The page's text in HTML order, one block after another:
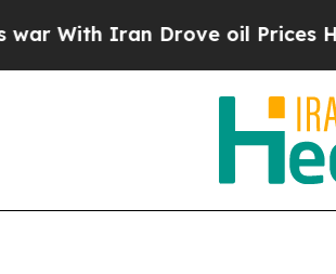
oil Prices Higher, Trump